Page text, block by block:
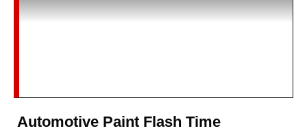
Automotive Paint Flash Time